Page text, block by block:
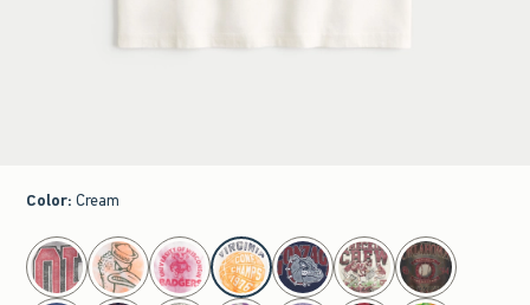
Color: Cream
select color